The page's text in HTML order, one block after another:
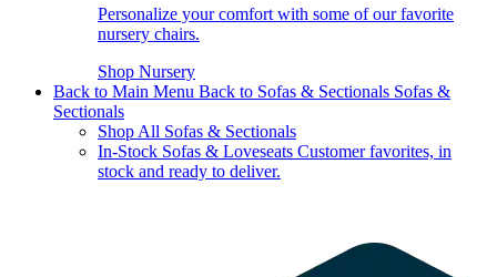
Personalize your comfort with some of our favorite
nursery chairs.
Shop Nursery
Back to Main Menu Back to Sofas & Sectionals Sofas &
Sectionals
Shop All Sofas & Sectionals
In-Stock Sofas & Loveseats Customer favorites, in
stock and ready to deliver.